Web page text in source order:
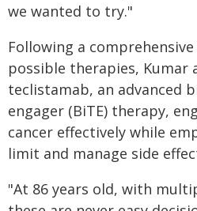
we wanted to try."
Following a
possible therapies, Kumar
teclistamab, an advanced
engager (BiTE) therapy,
cancer effectively while
limit and manage side
"At 86 years old, with